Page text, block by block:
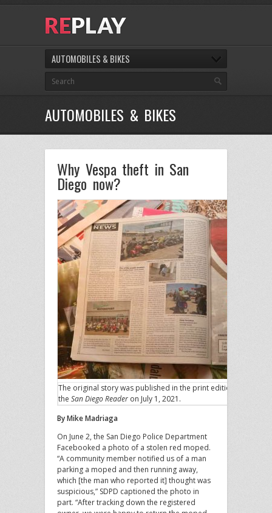
AUTOMOBILES & BIKES
AUTOMOBILES & BIKES
Why Vespa theft in San
Diego now?
The original story was published in the print edition of
the San Diego Reader on July 1, 2021.
By Mike Madriaga
On June 2, the San Diego Police Department
Facebooked a photo of a stolen red moped.
“A community member notified us of a man
parking a moped and then running away,
which [the man who reported it] thought was
suspicious,” SDPD captioned the photo in
part. “After tracking down the registered